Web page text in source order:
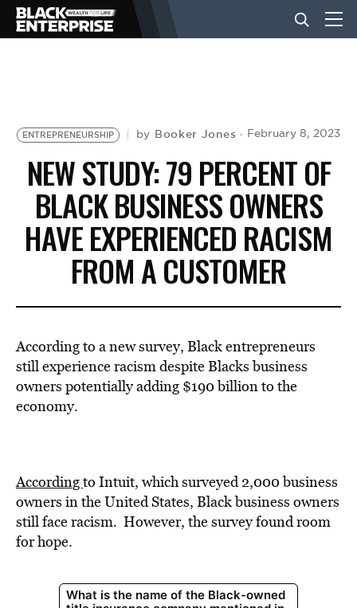
NEWS
LIFESTYLE
EVENTS
VIDEOS
BE EXTRAS
ENTREPRENEURSHIP by Booker Jones February 8, 2023
NEW STUDY: 79 PERCENT OF
BLACK BUSINESS OWNERS
HAVE EXPERIENCED RACISM
FROM A CUSTOMER
According to a new survey, Black entrepreneurs
still experience racismdespite Blacks business
owners potentially adding $190 billion to the
economy.
Accordingto Intuit, which surveyed2,000 business
owners in the United States, Black business owners
still face racism. However, the survey found room
for hope.